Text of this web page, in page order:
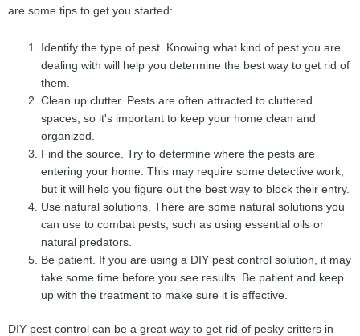
are some tips to get you started:
Identify the type of pest. Knowing what kind of pest you are
dealing with will help you determine the best way to get rid of
them.
Clean up clutter. Pests are often attracted to cluttered
spaces, so it's important to keep your home clean and
organized.
Find the source. Try to determine where the pests are
entering your home. This may require some detective work,
but it will help you figure out the best way to block their entry.
Use natural solutions. There are some natural solutions you
can use to combat pests, such as using essential oils or
natural predators.
Be patient. If you are using a DIY pest control solution, it may
take some time before you see results. Be patient and keep
up with the treatment to make sure it is effective.
DIY pest control can be a great way to get rid of pesky critters in